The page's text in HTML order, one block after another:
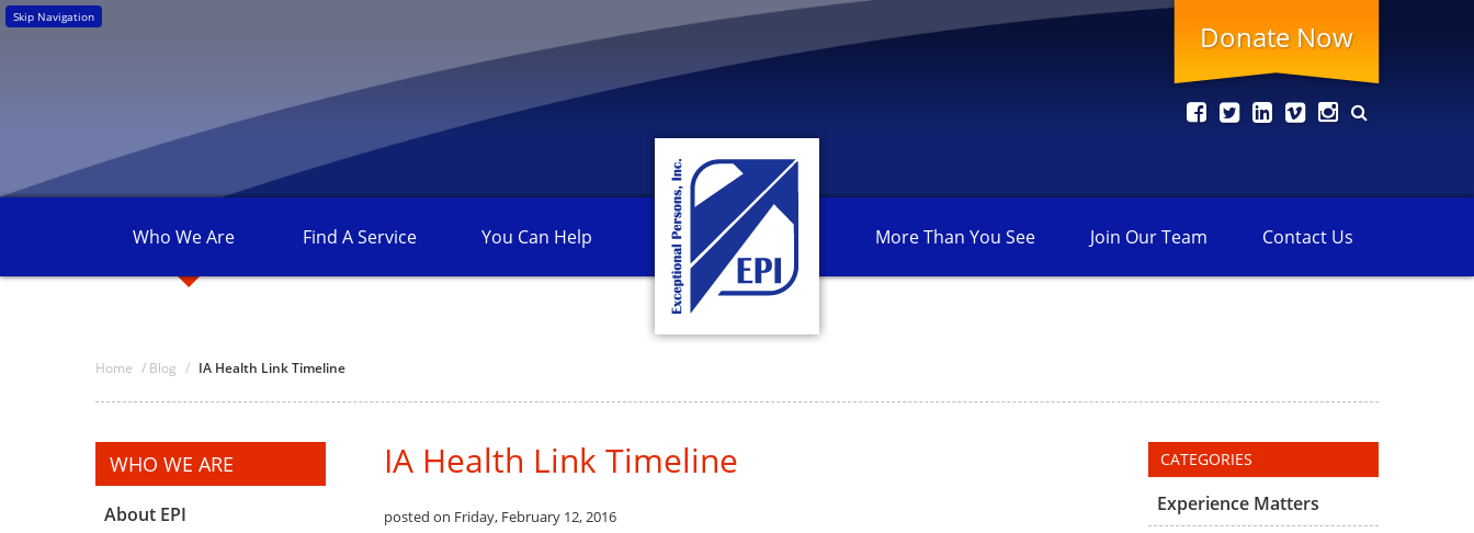
Skip Navigation
Donate Now
Who WeAre Find AService You Can Help More Than You See Join OurTeam Contact Us
Home / Blog / IA Health Link Timeline
WHO WE ARE
About EPI
IA Health Link Timeline
posted on Friday, February 12, 2016
CATEGORIES
Experience Matters